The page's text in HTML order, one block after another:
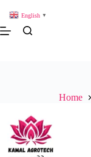
content
Home
English ▼